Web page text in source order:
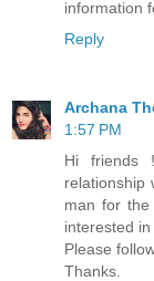
information
Reply
Archana
1:57 PM
Hi friends
relationship
man for
interested in
Please
Thanks.